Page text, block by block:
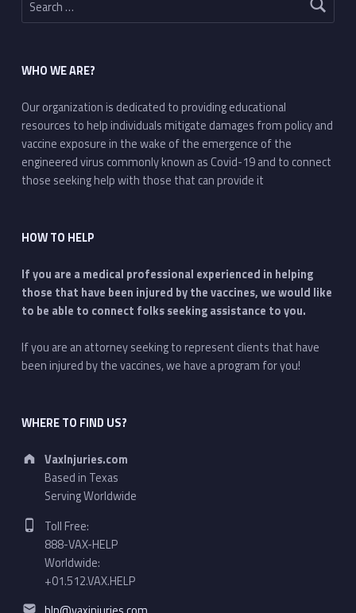
WHO WE ARE?
Our organization is dedicated to providing educational
resources to help individuals mitigate damages from policy and
vaccine exposure in the wake of the emergence of the
engineered virus commonly known as Covid-19 and to connect
those seeking help with those that can provide it
HOW TO HELP
If you are a medical professional experienced in helping
those that have been injured by the vaccines, we would like
to be able to connect folks seeking assistance to you.
If you are an attorney seeking to represent clients that have
been injured by the vaccines, we have a program for you!
WHERE TO FIND US?
Address:
VaxInjuries.com
Based in Texas
Serving Worldwide
Phone number:
Toll Free:
888-VAX-HELP
Worldwide:
+01.512.VAX.HELP
Email address: